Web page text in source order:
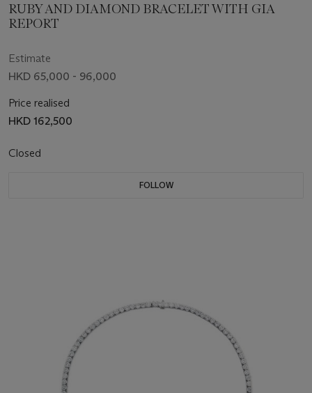
RUBY AND DIAMOND BRACELET WITH GIA
REPORT
Estimate
HKD 65,000 - 96,000
Price realised
HKD 162,500
Closed
FOLLOW